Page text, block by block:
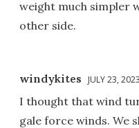
weight much simpler
other side.
windykites JULY 23,
I thought that wind
gale force winds. We